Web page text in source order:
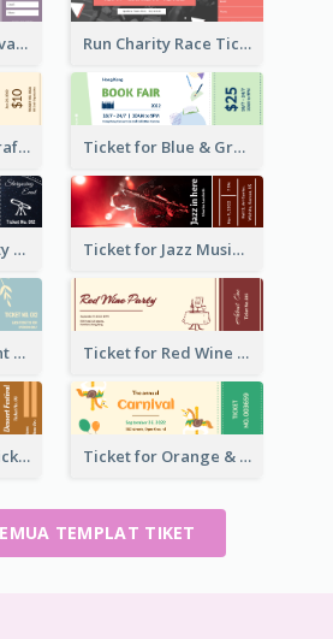
Ballet Dance Festival Ticket Run Charity Race Ticket
Ticket for Hand Craft Market Ticket for Blue & Green Book Fair
Stargazing Activity Ticket Ticket for Jazz Music Festival
Book Sharing Event Ticket Ticket for Red Wine Party
Dessert Festival Ticket With Details Ticket for Orange & Green Carnival
TEMPLAT TIKET